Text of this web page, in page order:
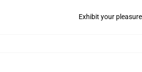
Exhibit your